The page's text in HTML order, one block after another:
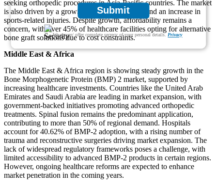
Submit
We ensure/ offer complete secrecy of your personal details.Privacy
seeking orthopedic procedures in Asia-Pacific countries. The market
is also driven by a growing elderly population and an increase in
sports-related injuries. Despite growth, affordability remains a
concern, with over 45% of healthcare facilities opting for alternative
bone graft solutions due to cost constraints.
Middle East & Africa
The Middle East & Africa region is showing steady growth in the
Bone Morphogenetic Protein (BMP) 2 market, supported by
increasing healthcare investments. Countries like the United Arab
Emirates and Saudi Arabia are leading in market expansion, with
government-backed initiatives promoting advanced orthopedic
treatments. Spinal fusion remains the predominant application,
contributing to more than 50% of regional demand. Hospitals
account for 40.62% of BMP-2 adoption, with a rising number of
trauma and reconstructive surgeries driving market expansion. The
lack of widespread regulatory frameworks poses a challenge, with
limited accessibility to advanced BMP-2 products in certain regions.
However, ongoing healthcare reforms are expected to enhance
market penetration in the coming years.